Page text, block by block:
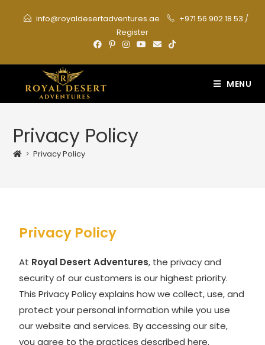
info@royaldesertadventures.ae +971 56 902 18 53 /
Register
MENU
Privacy Policy
> Privacy Policy
Privacy Policy
At Royal Desert Adventures, the privacy and
security of our customers is our highest priority.
This Privacy Policy explains how we collect, use, and
protect your personal information while you use
our website and services. By accessing our site,
you agree to the practices described here.